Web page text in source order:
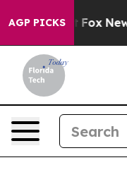
AGP PICKS
Exist Fox News